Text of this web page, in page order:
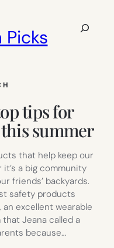
Search
tips for
summer
that help keep our
a big community
friends’ backyards.
safety products
excellent wearable
Jeana called a
because…